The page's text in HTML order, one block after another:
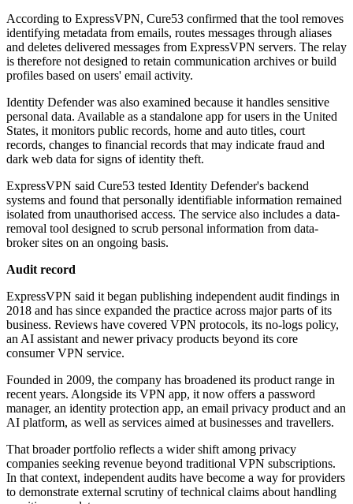
According to ExpressVPN, Cure53 confirmed that the tool removes
identifying metadata from emails, routes messages through aliases
and deletes delivered messages from ExpressVPN servers. The relay
is therefore not designed to retain communication archives or build
profiles based on users' email activity.
Identity Defender was also examined because it handles sensitive
personal data. Available as a standalone app for users in the United
States, it monitors public records, home and auto titles, court
records, changes to financial records that may indicate fraud and
dark web data for signs of identity theft.
ExpressVPN said Cure53 tested Identity Defender's backend
systems and found that personally identifiable information remained
isolated from unauthorised access. The service also includes a data-
removal tool designed to scrub personal information from data-
broker sites on an ongoing basis.
Audit record
ExpressVPN said it began publishing independent audit findings in
2018 and has since expanded the practice across major parts of its
business. Reviews have covered VPN protocols, its no-logs policy,
an AI assistant and newer privacy products beyond its core
consumer VPN service.
Founded in 2009, the company has broadened its product range in
recent years. Alongside its VPN app, it now offers a password
manager, an identity protection app, an email privacy product and an
AI platform, as well as services aimed at businesses and travellers.
That broader portfolio reflects a wider shift among privacy
companies seeking revenue beyond traditional VPN subscriptions.
In that context, independent audits have become a way for providers
to demonstrate external scrutiny of technical claims about handling